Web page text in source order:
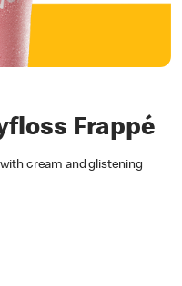
Frappé
cream and glistening